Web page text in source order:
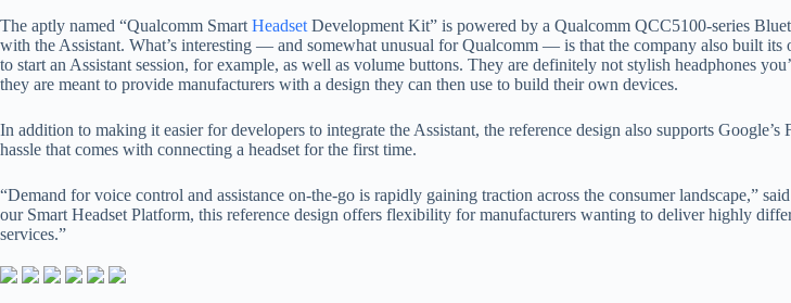
The aptly named “Qualcomm Smart Headset Development Kit” is powered by a Qualcomm QCC5100-series
with the Assistant. What’s interesting — and somewhat unusual for Qualcomm — is that the company also built
to start an Assistant session, for example, as well as volume buttons. They are definitely not stylish headphones
they are meant to provide manufacturers with a design they can then use to build their own devices.
In addition to making it easier for developers to integrate the Assistant, the reference design also supports
hassle that comes with connecting a headset for the first time.
“Demand for voice control and assistance on-the-go is rapidly gaining traction across the consumer landscape,”
our Smart Headset Platform, this reference design offers flexibility for manufacturers wanting to deliver highly
services.”